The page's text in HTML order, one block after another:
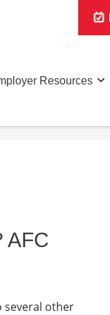
Resources
AFC
several other